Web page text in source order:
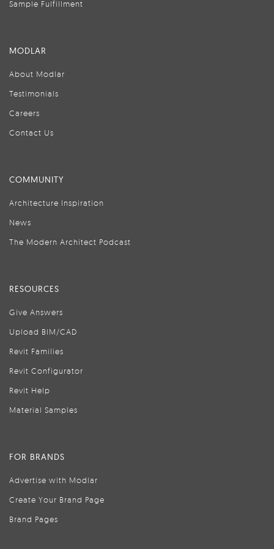
Sample Fulfillment
MODLAR
About Modlar
Testimonials
Careers
Contact Us
COMMUNITY
Architecture Inspiration
News
The Modern Architect Podcast
RESOURCES
Give Answers
Upload BIM/CAD
Revit Families
Revit Configurator
Revit Help
Material Samples
FOR BRANDS
Advertise with Modlar
Create Your Brand Page
Brand Pages